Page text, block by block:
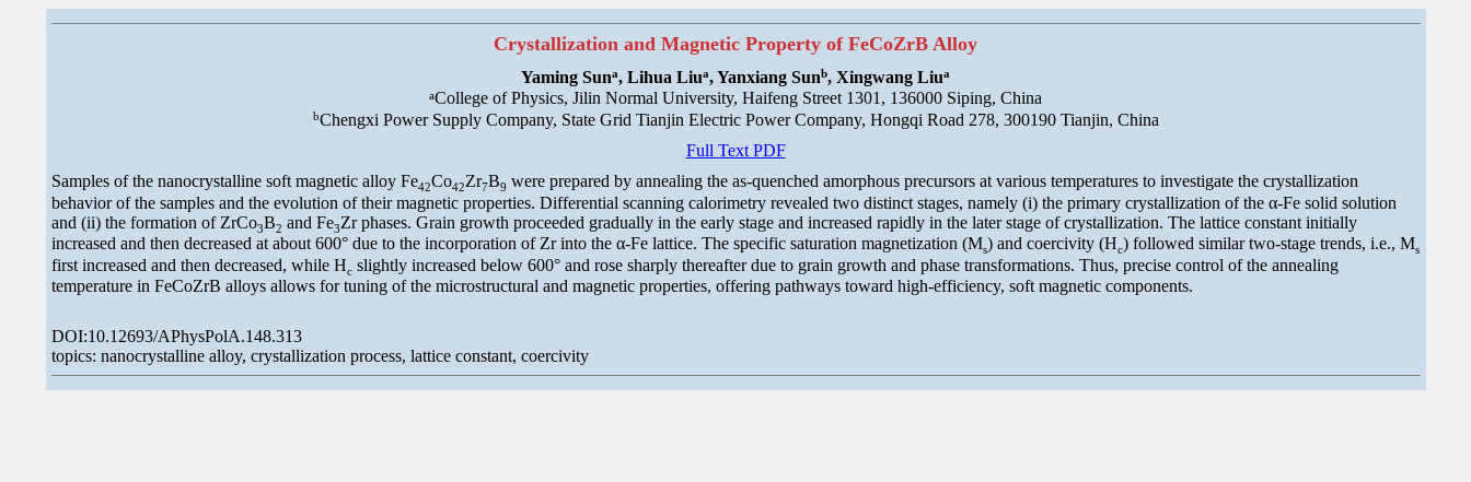
Crystallization and Magnetic Property of FeCoZrB Alloy
Yaming Suna, Lihua Liua, Yanxiang Sunb, Xingwang Liua
aCollege of Physics, Jilin Normal University, Haifeng Street 1301, 136000 Siping, China
bChengxi Power Supply Company, State Grid Tianjin Electric Power Company, Hongqi Road 278, 300190 Tianjin, China
Full Text PDF
Samples of the nanocrystalline soft magnetic alloy Fe42Co42Zr7B9 were prepared by annealing the as-quenched amorphous precursors at various temperatures to investigate the crystallization
behavior of the samples and the evolution of their magnetic properties. Differential scanning calorimetry revealed two distinct stages, namely (i) the primary crystallization of the α-Fe solid solution
and (ii) the formation of ZrCo3B2 and Fe3Zr phases. Grain growth proceeded gradually in the early stage and increased rapidly in the later stage of crystallization. The lattice constant initially
increased and then decreased at about 600° due to the incorporation of Zr into the α-Fe lattice. The specific saturation magnetization (Ms) and coercivity (Hc) followed similar two-stage trends, i.e., Ms
first increased and then decreased, while Hc slightly increased below 600° and rose sharply thereafter due to grain growth and phase transformations. Thus, precise control of the annealing
temperature in FeCoZrB alloys allows for tuning of the microstructural and magnetic properties, offering pathways toward high-efficiency, soft magnetic components.
DOI:10.12693/APhysPolA.148.313
topics: nanocrystalline alloy, crystallization process, lattice constant, coercivity